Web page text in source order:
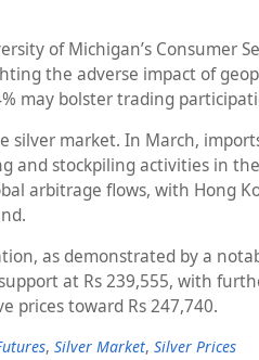
of Michigan’s Consumer
the adverse impact of
may bolster trading
market. In March,
and stockpiling activities in
arbitrage flows, with Hong
as demonstrated by a
at Rs 239,555, with
prices toward Rs 247,740.
, Silver Market, Silver Prices